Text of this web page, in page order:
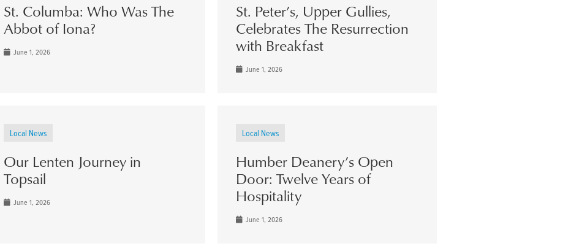
St. Columba: Who Was The
Abbot of Iona?
June 1, 2026
St. Peter’s, Upper Gullies,
Celebrates The Resurrection
with Breakfast
June 1, 2026
Local News
Our Lenten Journey in
Topsail
June 1, 2026
Local News
Humber Deanery’s Open
Door: Twelve Years of
Hospitality
June 1, 2026